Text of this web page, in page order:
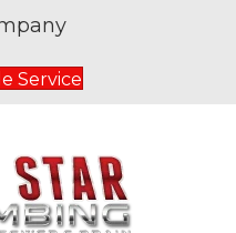
Service
|February 28, 2023